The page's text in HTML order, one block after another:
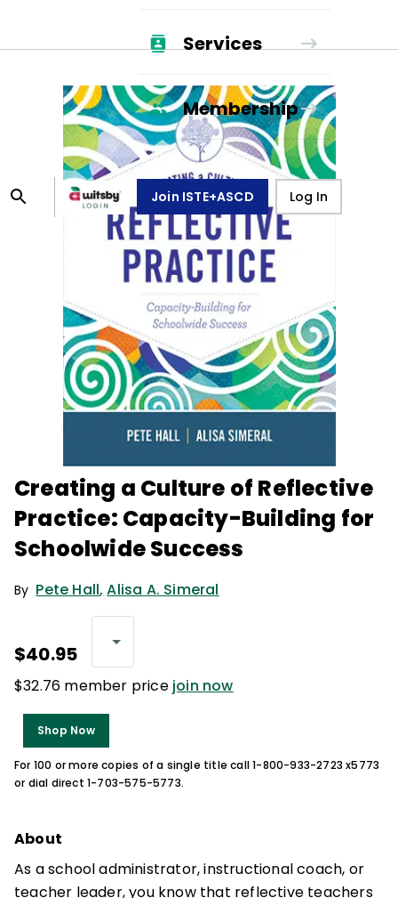
Services
Membership
Join ISTE+ASCD Log In
Creating a Culture of Reflective
Practice: Capacity-Building for
Schoolwide Success
By Pete Hall, Alisa A. Simeral
$40.95
$32.76 member price join now
Shop Now
For 100 or more copies of a single title call 1-800-933-2723 x5773
or dial direct 1-703-575-5773.
About
As a school administrator, instructional coach, or
teacher leader, you know that reflective teachers